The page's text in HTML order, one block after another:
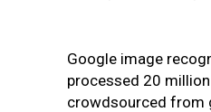
Google image
processed 20
crowdsourced from